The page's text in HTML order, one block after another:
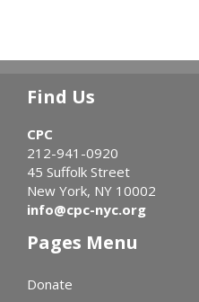
Find Us
CPC
212-941-0920
45 Suffolk Street
New York, NY 10002
info@cpc-nyc.org
Pages Menu
Donate